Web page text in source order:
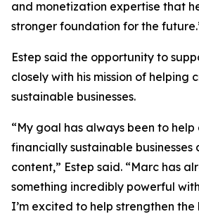
and monetization expertise that
stronger foundation for the
Estep said the opportunity to
closely with his mission of helping
sustainable businesses.
“My goal has always been to
financially sustainable businesses
content,” Estep said. “Marc has
something incredibly powerful
I’m excited to help strengthen the